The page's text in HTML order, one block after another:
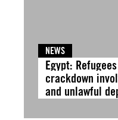
NEWS
Egypt:
crackdown
and unlawful